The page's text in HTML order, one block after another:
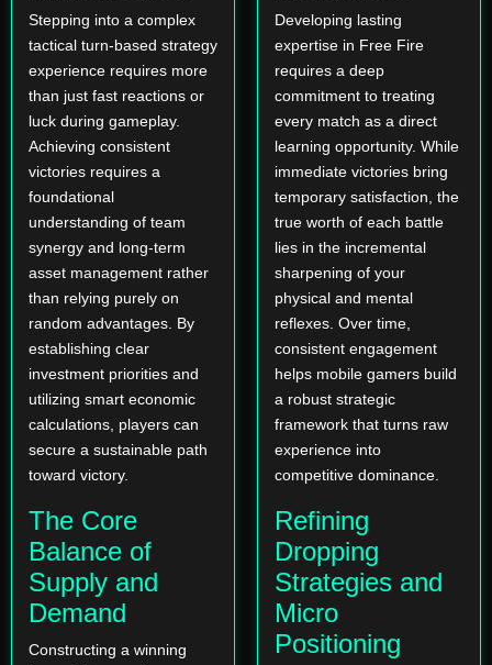
Stepping into a complex
tactical turn-based strategy
experience requires more
than just fast reactions or
luck during gameplay.
Achieving consistent
victories requires a
foundational
understanding of team
synergy and long-term
asset management rather
than relying purely on
random advantages. By
establishing clear
investment priorities and
utilizing smart economic
calculations, players can
secure a sustainable path
toward victory.
The Core
Balance of
Supply and
Demand
Constructing a winning
Developing lasting
expertise in Free Fire
requires a deep
commitment to treating
every match as a direct
learning opportunity. While
immediate victories bring
temporary satisfaction, the
true worth of each battle
lies in the incremental
sharpening of your
physical and mental
reflexes. Over time,
consistent engagement
helps mobile gamers build
a robust strategic
framework that turns raw
experience into
competitive dominance.
Refining
Dropping
Strategies and
Micro
Positioning